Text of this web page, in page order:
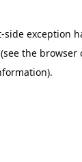
-side exception
(see the browser